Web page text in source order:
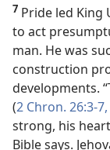
7 Pride led King
to act
man. He was
construction
developments.
(2 Chron. 26:3-7,
strong, his
Bible says.